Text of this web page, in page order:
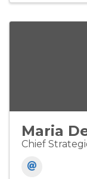
Maria
Chief